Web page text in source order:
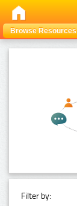
Browse Resources
Filter by: